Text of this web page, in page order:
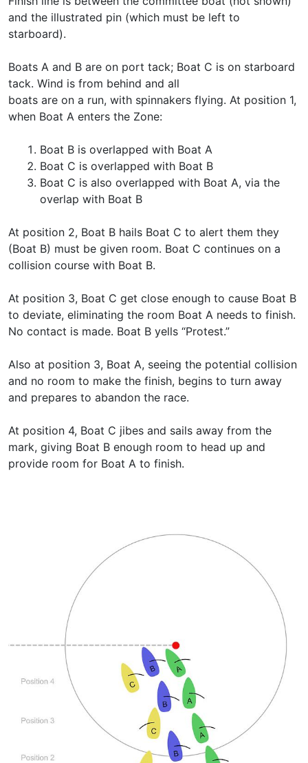
and the illustrated pin (which must be left to
starboard).
Boats A and B are on port tack; Boat C is on starboard
tack. Wind is from behind and all
boats are on a run, with spinnakers flying. At position 1,
when Boat A enters the Zone:
Boat B is overlapped with Boat A
Boat C is overlapped with Boat B
Boat C is also overlapped with Boat A, via the
overlap with Boat B
At position 2, Boat B hails Boat C to alert them they
(Boat B) must be given room. Boat C continues on a
collision course with Boat B.
At position 3, Boat C get close enough to cause Boat B
to deviate, eliminating the room Boat A needs to finish.
No contact is made. Boat B yells “Protest.”
Also at position 3, Boat A, seeing the potential collision
and no room to make the finish, begins to turn away
and prepares to abandon the race.
At position 4, Boat C jibes and sails away from the
mark, giving Boat B enough room to head up and
provide room for Boat A to finish.